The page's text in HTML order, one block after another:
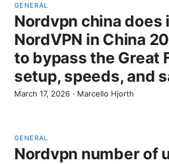
GENERAL
Nordvpn china does
NordVPN in China
to bypass the Great
setup, speeds, and
March 17, 2026 · Marcello Hjorth
GENERAL
Nordvpn number of